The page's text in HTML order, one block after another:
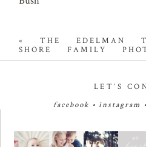
«
THE EDELMAN
SHORE FAMILY
LET’S
facebook •instagram •